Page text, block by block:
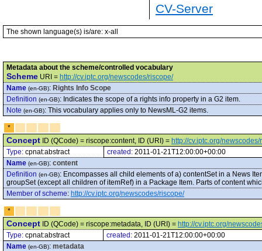
CV-Server
The shown language(s) is/are: x-all
Metadata about the scheme/controlled vocabulary
Scheme URI = http://cv.iptc.org/newscodes/riscope/
Name (en-GB): Rights Info Scope
Definition (en-GB): Indicates the scope of a rights info property in a G2 item.
Note (en-GB): This vocabulary applies only to NewsML-G2 items.
*
Concept ID (QCode) = riscope:content, ID (URI) = http://cv.iptc.org/
Type: cpnat:abstract created: 2011-01-21T12:00:00+00:00
Name (en-GB): content
Definition (en-GB): Encompasses all child elements of a) contentSet in a News
groupSet (except all children of itemRef) in a Package Item. Parts of content
Member of scheme: http://cv.iptc.org/newscodes/riscope/
*
Concept ID (QCode) = riscope:metadata, ID (URI) = http://cv.iptc.org/
Type: cpnat:abstract created: 2011-01-21T12:00:00+00:00
Name (en-GB): metadata